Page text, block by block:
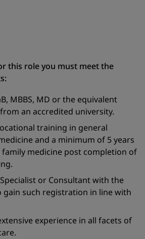
this role you must meet the
MBBS, MD or the equivalent
an accredited university.
training in general
and a minimum of 5 years
family medicine post completion of
or Consultant with the
gain such registration in line with
experience in all facets of